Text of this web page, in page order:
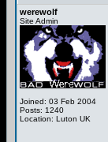
werewolf
Site Admin
Joined: 03 Feb 2004
Posts: 1240
Location: Luton UK